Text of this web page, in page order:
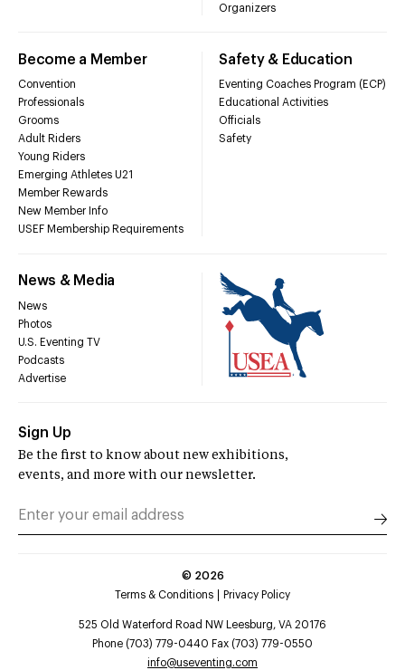
Organizers
Become a Member
Convention
Professionals
Grooms
Adult Riders
Young Riders
Emerging Athletes U21
Member Rewards
New Member Info
USEF Membership Requirements
Safety & Education
Eventing Coaches Program (ECP)
Educational Activities
Officials
Safety
News & Media
News
Photos
U.S. Eventing TV
Podcasts
Advertise
Sign Up
Be the first to know about new exhibitions,
events, and more with our newsletter.
© 2026
Terms & Conditions
Privacy Policy
525 Old Waterford Road NW Leesburg, VA 20176
Phone (703) 779-0440 Fax (703) 779-0550
info@useventing.com